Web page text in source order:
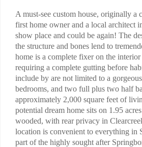
A must-see custom house, originally a
first home owner and a local architect
show place and could be again! The
the structure and bones lend to
home is a complete fixer on the
requiring a complete gutting before
include by are not limited to a
bedrooms, and two full plus two half
approximately 2,000 square feet of
potential dream home sits on 1.95
wooded, with rear privacy in
location is convenient to everything in
part of the highly sought after